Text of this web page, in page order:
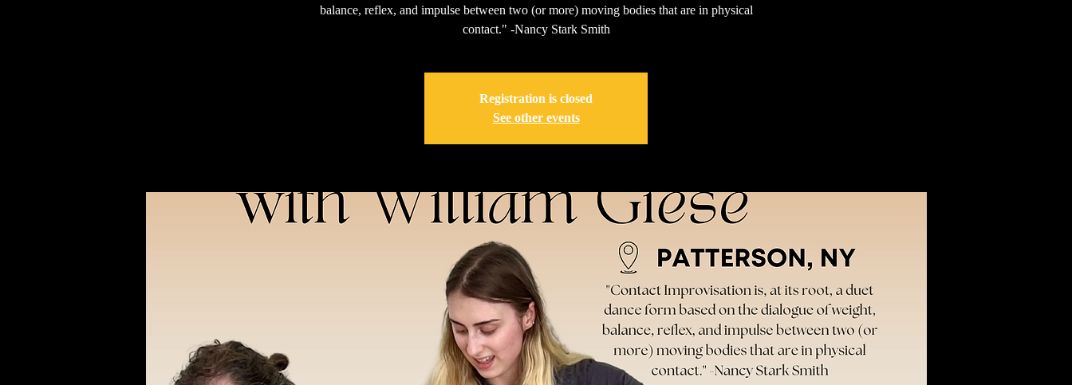
balance, reflex, and impulse between two (or more) moving bodies that are in physical
contact." -Nancy Stark Smith
Registration is closed
See other events